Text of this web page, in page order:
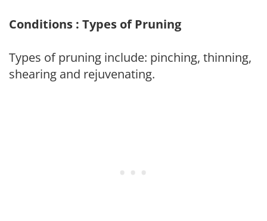
Conditions : Types of Pruning
Types of pruning include: pinching, thinning,
shearing and rejuvenating.